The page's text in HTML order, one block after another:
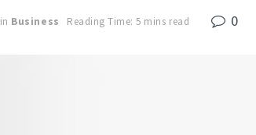
in Business Reading Time: 5 mins read 0